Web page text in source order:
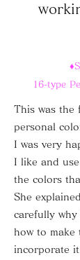
16-type
This was the
personal
I was very
I like and
the colors
She
carefully
how to make
incorporate